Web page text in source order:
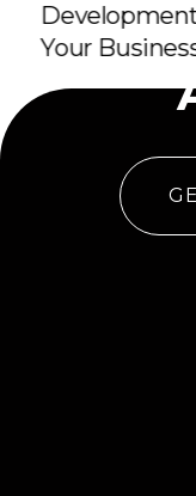
Kuwait &
with 100%